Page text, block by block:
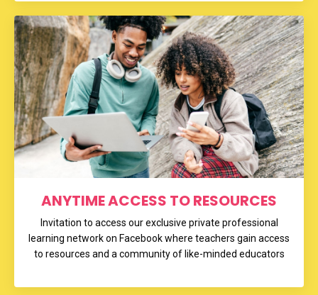
ANYTIME ACCESS TO RESOURCES
Invitation to access our exclusive private professional
learning network on Facebook where teachers gain access
to resources and a community of like-minded educators